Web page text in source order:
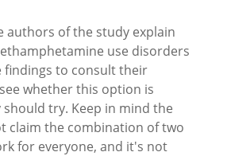
authors of the study explain
use disorders
findings to consult their
whether this option is
try. Keep in mind the
claim the combination of two
for everyone, and it's not